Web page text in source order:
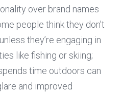
over brand names
people think they don’t
they’re engaging in
like fishing or skiing;
time outdoors can
and improved